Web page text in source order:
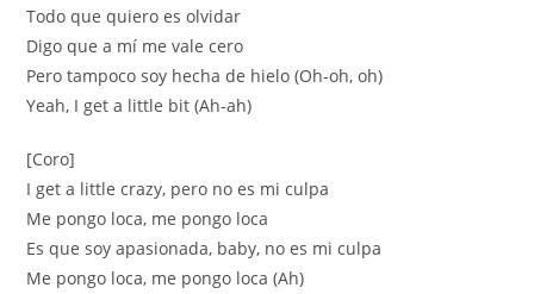
Todo que quiero es olvidar
Digo que a mí me vale cero
Pero tampoco soy hecha de hielo (Oh-oh, oh)
Yeah, I get a little bit (Ah-ah)
[Coro]
I get a little crazy, pero no es mi culpa
Me pongo loca, me pongo loca
Es que soy apasionada, baby, no es mi culpa
Me pongo loca, me pongo loca (Ah)